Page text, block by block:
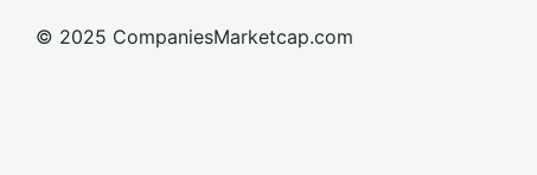
© 2025 CompaniesMarketcap.com